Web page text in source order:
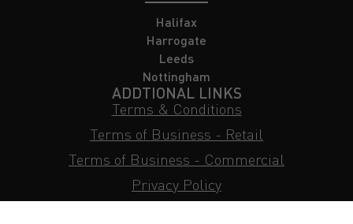
Halifax
Harrogate
Leeds
Nottingham
ADDTIONAL LINKS
Terms & Conditions
Terms of Business - Retail
Terms of Business - Commercial
Privacy Policy